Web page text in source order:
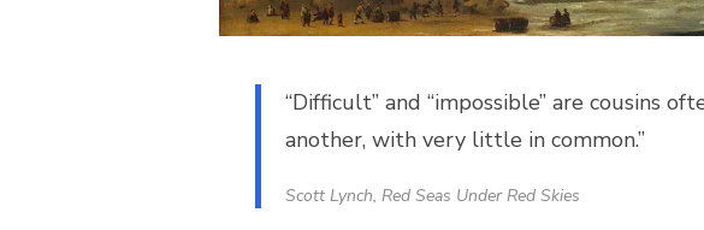
“Difficult” and “impossible” are cousins
another, with very little in common.”
Scott Lynch, Red Seas Under Red Skies